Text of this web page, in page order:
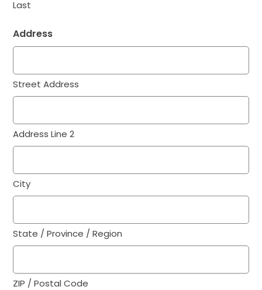
Last
Address
Street Address
Address Line 2
City
State / Province / Region
ZIP / Postal Code